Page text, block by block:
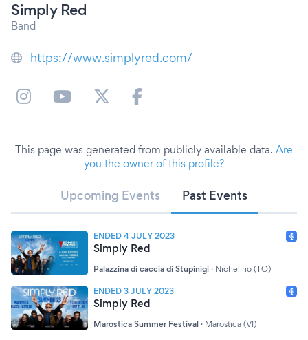
Simply Red
Band
https://www.simplyred.com/
This page was generated from publicly available data. Are
you the owner of this profile?
Upcoming Events Past Events
ENDED 4 JULY 2023
Simply Red
Palazzina di caccia di Stupinigi · Nichelino (TO)
ENDED 3 JULY 2023
Simply Red
Marostica Summer Festival · Marostica (VI)